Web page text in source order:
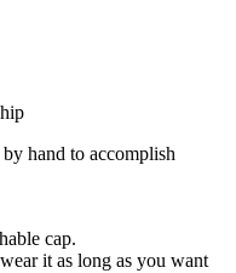
hand to accomplish
cap.
it as long as you want